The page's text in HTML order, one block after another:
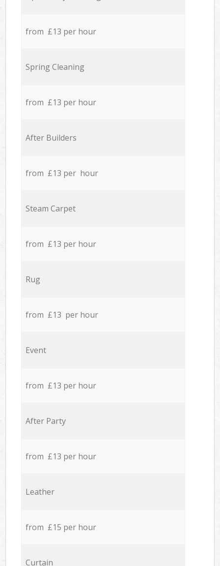
from £13 per hour
Spring Cleaning
from £13 per hour
After Builders
from £13 per hour
Steam Carpet
from £13 per hour
Rug
from £13 per hour
Event
from £13 per hour
After Party
from £13 per hour
Leather
from £15 per hour
Curtain